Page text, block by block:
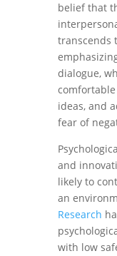
belief that
transcends
dialogue,
ideas, and
fear of
and
likely to
an
Research
with low